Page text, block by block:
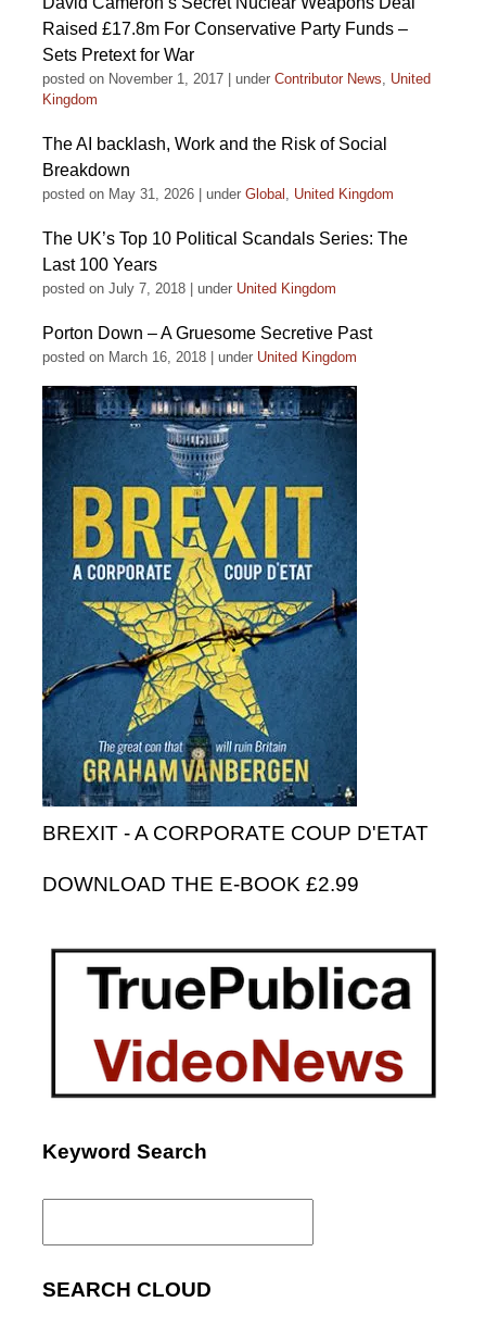
Raised £17.8m For Conservative Party Funds –
Sets Pretext for War
posted on November 1, 2017 under Contributor News, United
Kingdom
The AI backlash, Work and the Risk of Social
Breakdown
posted on May 31, 2026 under Global , United Kingdom
The UK’s Top 10 Political Scandals Series: The
Last 100 Years
posted on July 7, 2018 under United Kingdom
Porton Down – A Gruesome Secretive Past
posted on March 16, 2018 under United Kingdom
BREXIT - A CORPORATE COUP D'ETAT
DOWNLOAD THE E-BOOK £2.99
Keyword Search
Search
SEARCH CLOUD